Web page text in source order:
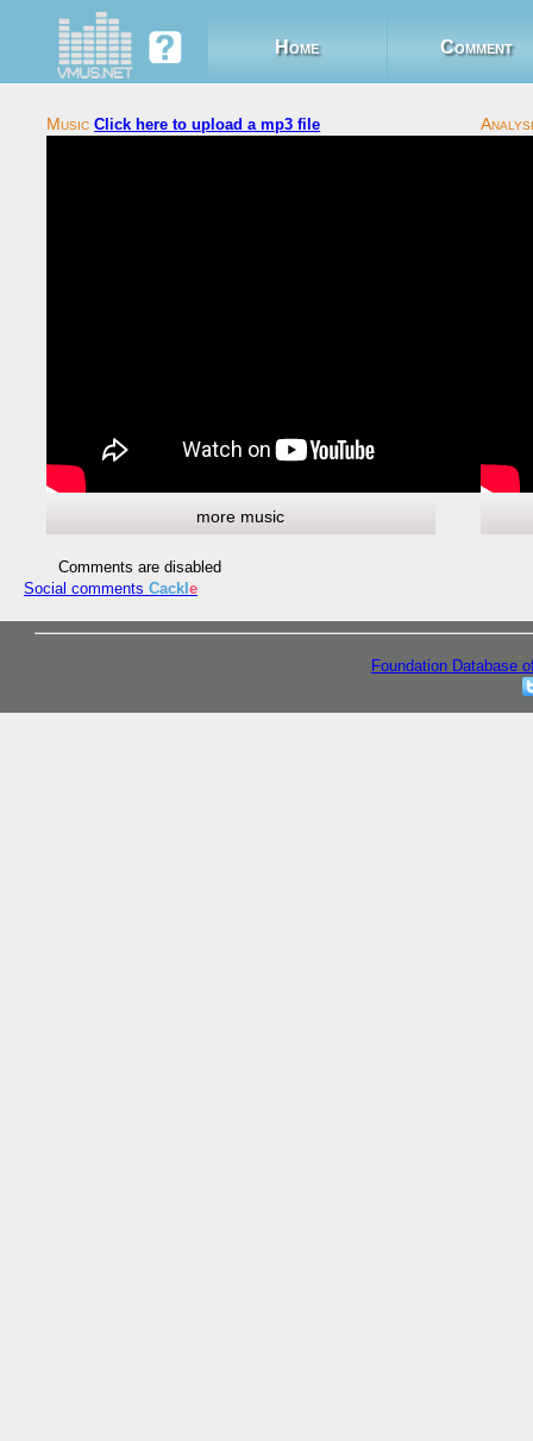
Home Comment
Click here to upload a mp3 file
more music
Comments are disabled
Social comments Cackl e
Foundation Database